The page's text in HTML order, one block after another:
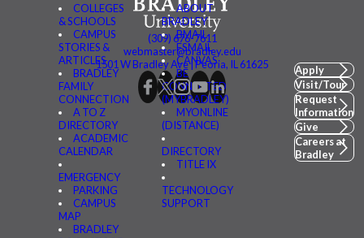
COLLEGES
& SCHOOLS
CAMPUS
STORIES &
ARTICLES
BRADLEY
FAMILY
CONNECTION
A TO Z
DIRECTORY
ACADEMIC
CALENDAR
EMERGENCY
PARKING
CAMPUS
MAP
BRADLEY
ABOUT
BRADLEY
BMAIL
FSMAIL
CANVAS
BE
CONNECTED
(MYBRADLEY)
MYONLINE
(DISTANCE)
DIRECTORY
TITLE IX
TECHNOLOGY
SUPPORT
(309) 676-7611
webmaster@bradley.edu
1501 W Bradley Ave | Peoria, IL 61625
Apply
Visit/Tour
Request
Information
Give
Careers at
Bradley